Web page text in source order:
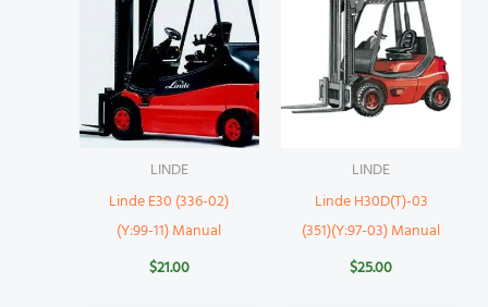
LINDE
Linde E30 (336-02)
(Y:99-11) Manual
$21.00
LINDE
Linde H30D(T)-03
(351)(Y:97-03) Manual
$25.00